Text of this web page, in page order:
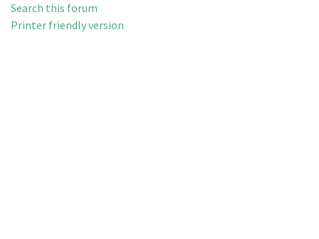
Search this forum
Printer friendly version